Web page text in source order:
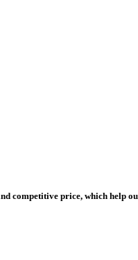
competitive price, which help